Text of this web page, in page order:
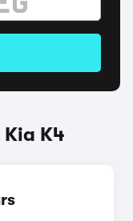
K4